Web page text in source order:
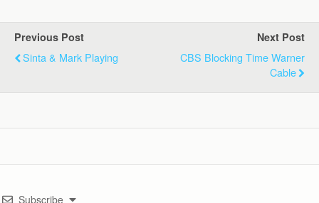
Previous Post
Sinta & Mark Playing
Next Post
CBS Blocking Time Warner
Cable
Subscribe